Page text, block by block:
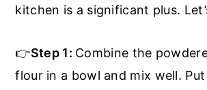
kitchen is a significant plus.
👉Step 1: Combine the
flour in a bowl and mix well.